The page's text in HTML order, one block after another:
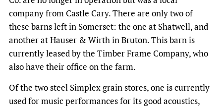
company from Castle Cary. There are only two of
these barns left in Somerset: the one at Shatwell, and
another at Hauser & Wirth in Bruton. This barn is
currently leased by the Timber Frame Company, who
also have their office on the farm.
Of the two steel Simplex grain stores, one is currently
used for music performances for its good acoustics,